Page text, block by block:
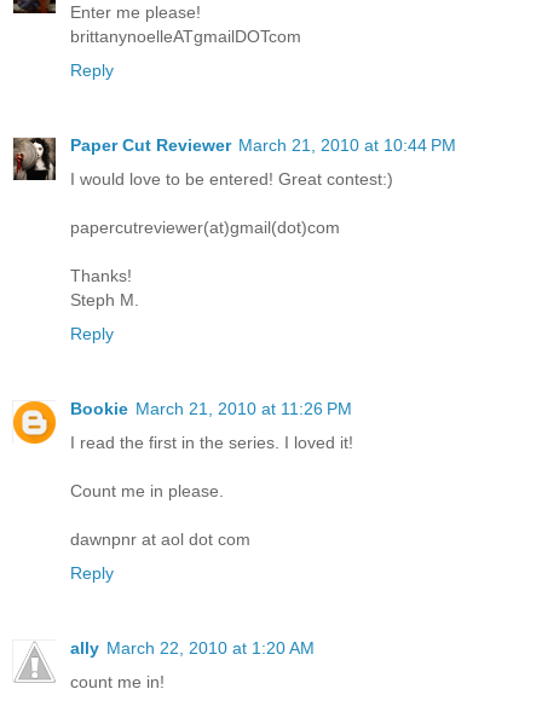
Enter me please!
brittanynoelleATgmailDOTcom
Reply
Paper Cut Reviewer March 21, 2010 at 10:44 PM
I would love to be entered! Great contest:)
papercutreviewer(at)gmail(dot)com
Thanks!
Steph M.
Reply
Bookie March 21, 2010 at 11:26 PM
I read the first in the series. I loved it!
Count me in please.
dawnpnr at aol dot com
Reply
ally March 22, 2010 at 1:20 AM
count me in!